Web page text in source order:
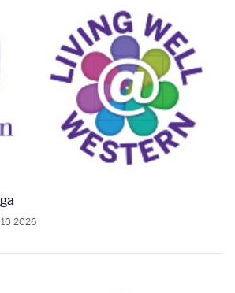
2026